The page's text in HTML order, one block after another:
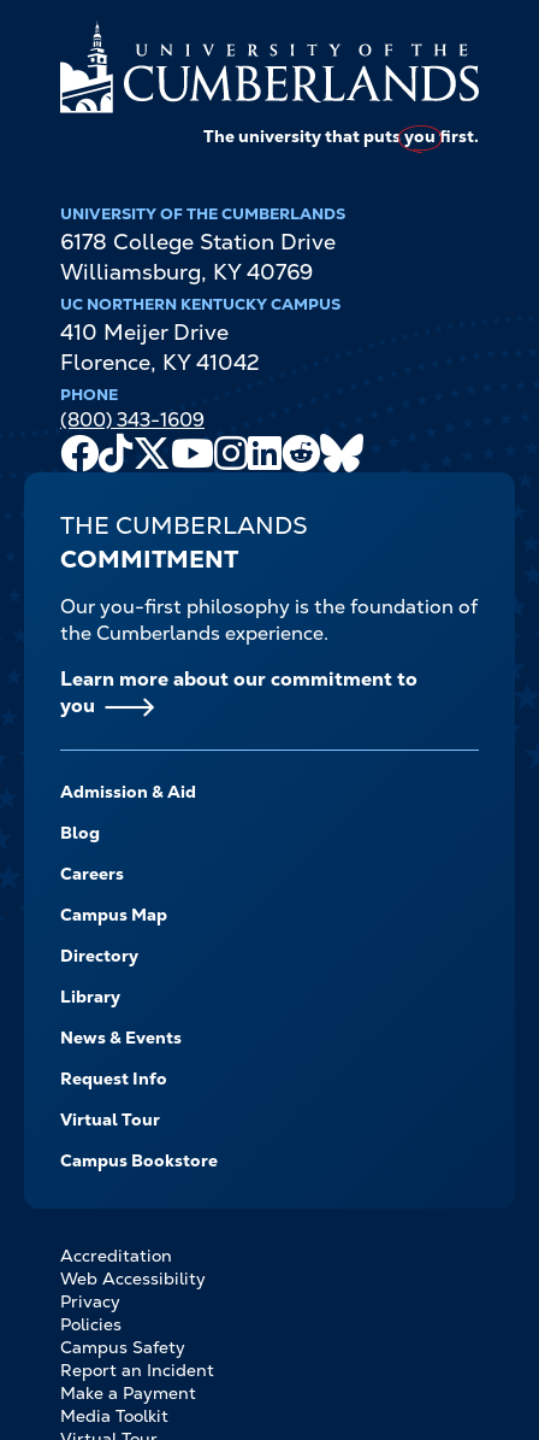
The university that putsyoufirst.
UNIVERSITY OF THE CUMBERLANDS
6178 College Station Drive
Williamsburg, KY 40769
UC NORTHERN KENTUCKY CAMPUS
410 Meijer Drive
Florence, KY 41042
PHONE
(800) 343-1609
Facebook
TikTok
X
Youtube
Channel
Instagram
LinkedIn
Reddit
THE CUMBERLANDS
COMMITMENT
Our you-first philosophy is the foundation of
the Cumberlands experience.
Learn more about our commitment to
you
-
NAVIGATE
Admission & Aid
Blog
Careers
Campus Map
Directory
Library
News & Events
Request Info
Virtual Tour
Campus Bookstore
FOOTER
BOTTOM
LINKS
Accreditation
Web Accessibility
Privacy
Policies
Campus Safety
Report an Incident
Make a Payment
Media Toolkit